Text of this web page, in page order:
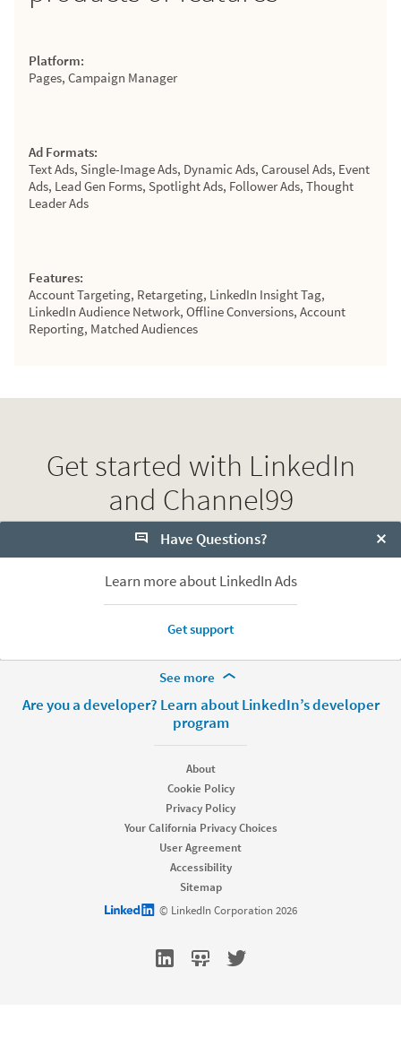
Platform:
Pages, Campaign Manager
Ad Formats:
Text Ads, Single-Image Ads, Dynamic Ads, Carousel Ads, Event
Ads, Lead Gen Forms, Spotlight Ads, Follower Ads, Thought
Leader Ads
Features:
Account Targeting, Retargeting, LinkedIn Insight Tag,
LinkedIn Audience Network, Offline Conversions, Account
Reporting, Matched Audiences
Get started with LinkedIn
and Channel99
View more Partners
Have Questions?
Learn more about LinkedIn Ads
Get support
See more
More Footer Options
Are you a developer? Learn about LinkedIn’s developer
program
About
Cookie Policy
Privacy Policy
Your California Privacy Choices
User Agreement
Accessibility
Sitemap
LinkedIn logo© LinkedIn Corporation 2026